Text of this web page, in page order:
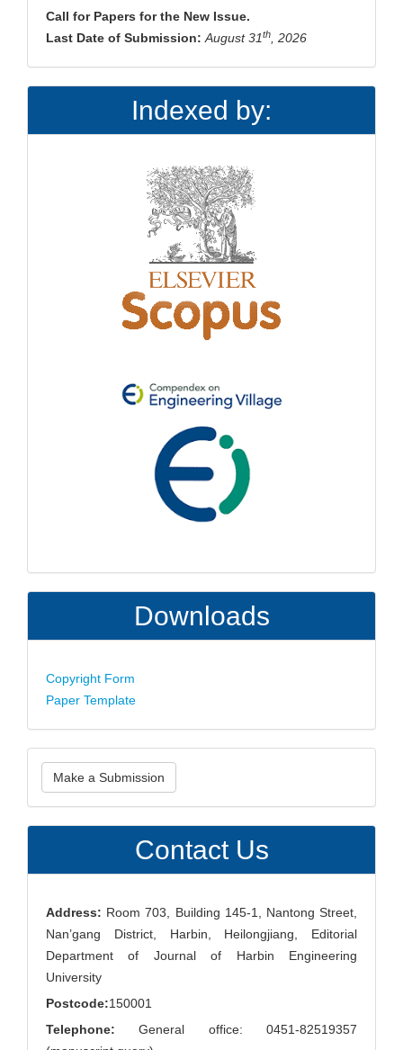
Call for Papers for the New Issue.
Last Date of Submission:August 31th, 2026
Indexed by:
Downloads
Copyright Form
Paper Template
Make
a
Submission
Make a Submission
Contact Us
Address: Room 703, Building 145-1, Nantong Street,
Nan’gang District, Harbin, Heilongjiang, Editorial
Department of Journal of Harbin Engineering
University
Postcode:150001
Telephone: General office: 0451-82519357